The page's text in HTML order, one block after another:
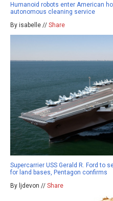
Humanoid robots enter American
autonomous cleaning service
By isabelle // Share
Supercarrier USS Gerald R. Ford to
for land bases, Pentagon confirms
By ljdevon // Share